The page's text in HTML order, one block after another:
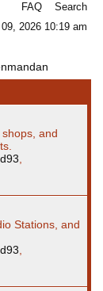
FAQ
Search
2026 10:19 am
and
Stations, and